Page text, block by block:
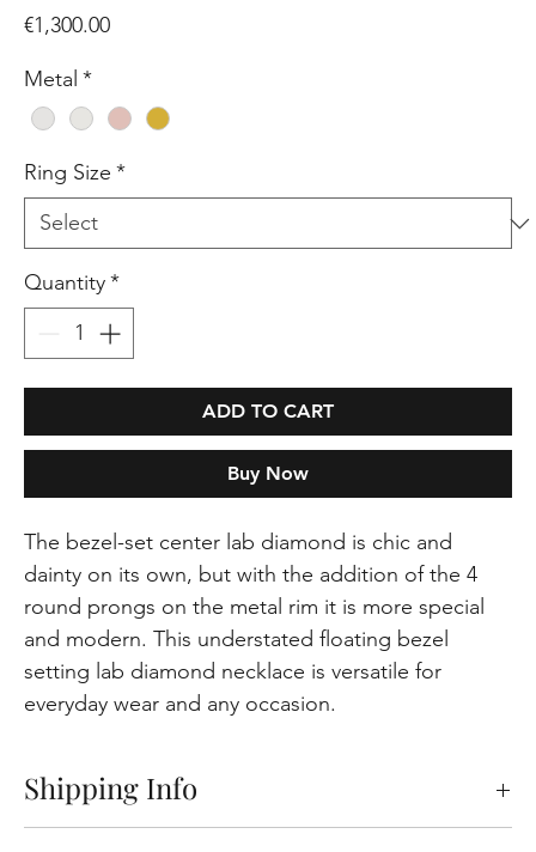
€1,300.00Price
Metal *
Ring Size *
Quantity*
ADD TO CART
Buy Now
The bezel-set center lab diamond is chic and
dainty on its own, but with the addition of the 4
round prongs on the metal rim it is more special
and modern. This understated floating bezel
setting lab diamond necklace is versatile for
everyday wear and any occasion.
Shipping Info